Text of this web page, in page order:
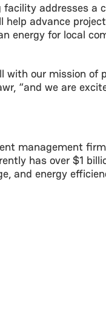
addresses a
help advance
energy for local
with our mission of
“and we are
management
has over $1
and energy